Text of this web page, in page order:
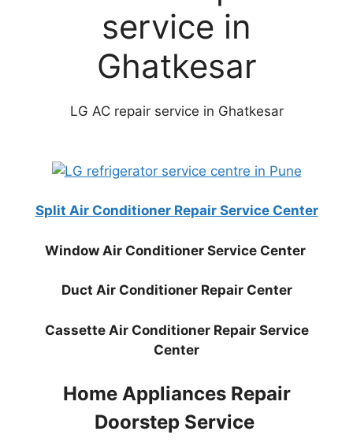
service in
Ghatkesar
LG AC repair service in Ghatkesar
Split Air Conditioner Repair Service Center
Window Air Conditioner Service Center
Duct Air Conditioner Repair Center
Cassette Air Conditioner Repair Service
Center
Home Appliances Repair
Doorstep Service